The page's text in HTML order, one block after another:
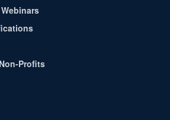
Profits